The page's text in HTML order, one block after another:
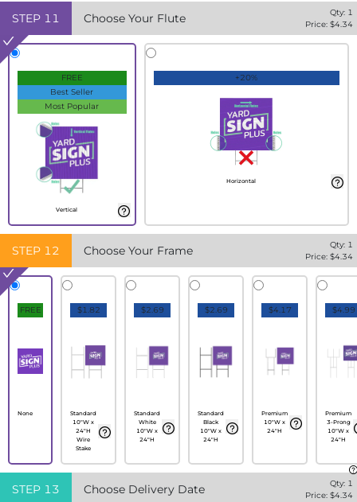
STEP 11 Choose Your Flute Qty: 1
Price: $4.34
FREE
Best Seller
Most Popular
Vertical
+20%
Horizontal
STEP 12 Choose Your Frame Qty: 1
Price: $4.34
FREE
None
$1.82
Standard
10"W x
24"H
Wire
Stake
$2.69
Standard
White
10"W x
24"H
$2.69
Standard
Black
10"W x
24"H
$4.17
Premium
10"W x
24"H
$4.99
Premium
3-Prong
10"W x
24"H
STEP 13 Choose Delivery Date Qty: 1
Price: $4.34